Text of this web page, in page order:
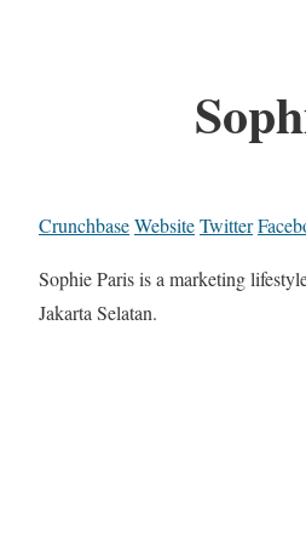
CrunchbaseWebsiteTwitter
Sophie Paris is a marketing
Jakarta Selatan.